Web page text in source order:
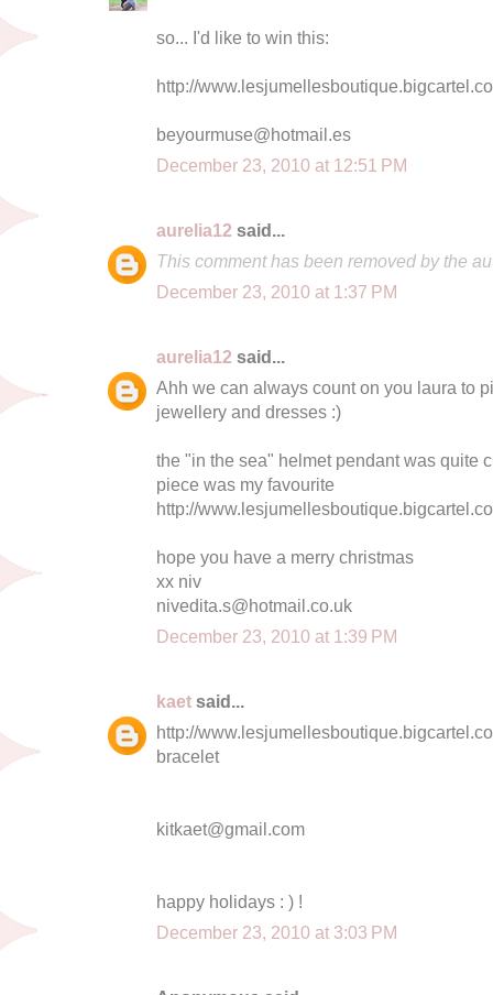
so... I'd like to win this:
http://
beyourmuse@hotmail.es
December 23, 2010 at 12:51 PM
aurelia12 said...
This comment has been removed by the
December 23, 2010 at 1:37 PM
aurelia12 said...
Ahh we can always count on you laura to
jewellery and dresses :)
the "in the sea" helmet pendant was quite
piece was my favourite
http://
hope you have a merry christmas
xx niv
nivedita.s@hotmail.co.uk
December 23, 2010 at 1:39 PM
kaet said...
http://
bracelet
kitkaet@gmail.com
happy holidays : ) !
December 23, 2010 at 3:03 PM